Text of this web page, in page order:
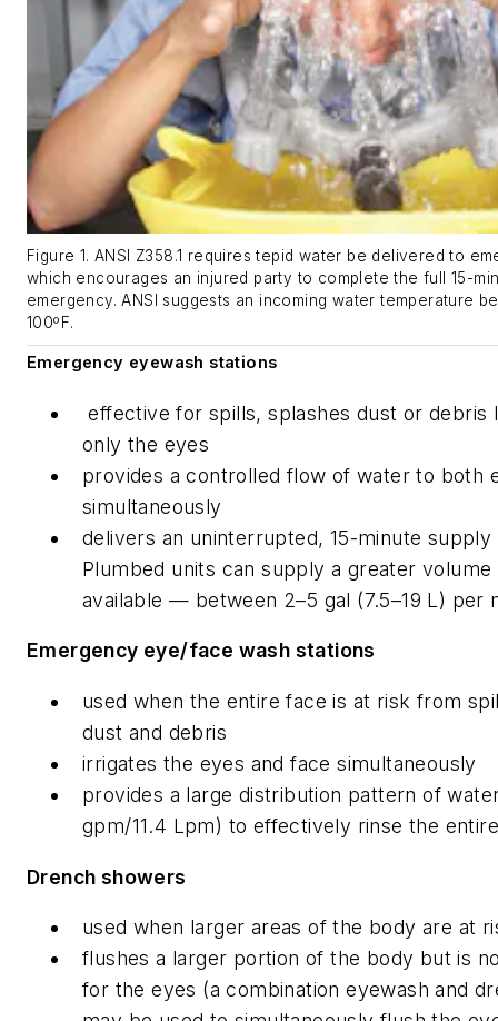
Figure 1. ANSI Z358.1 requires tepid water be delivered to
which encourages an injured party to complete the full 15-
emergency. ANSI suggests an incoming water temperature
100ºF.
Emergency eyewash stations
effective for spills, splashes dust or debris
only the eyes
provides a controlled flow of water to both
simultaneously
delivers an uninterrupted, 15-minute
Plumbed units can supply a greater
available — between 2–5 gal (7.5–19 L) per
Emergency eye/face wash stations
used when the entire face is at risk from
dust and debris
irrigates the eyes and face simultaneously
provides a large distribution pattern of
gpm/11.4 Lpm) to effectively rinse the
Drench showers
used when larger areas of the body are at
flushes a larger portion of the body but is
for the eyes (a combination eyewash and